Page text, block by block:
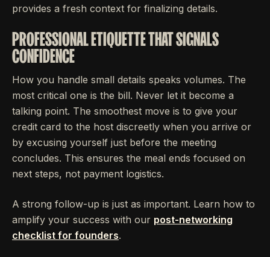
provides a fresh context for finalizing details.
PROFESSIONAL ETIQUETTE THAT SIGNALS
CONFIDENCE
How you handle small details speaks volumes. The
most critical one is the bill. Never let it become a
talking point. The smoothest move is to give your
credit card to the host discreetly when you arrive or
by excusing yourself just before the meeting
concludes. This ensures the meal ends focused on
next steps, not payment logistics.
A strong follow-up is just as important. Learn how to
amplify your success with our post-networking
checklist for founders.